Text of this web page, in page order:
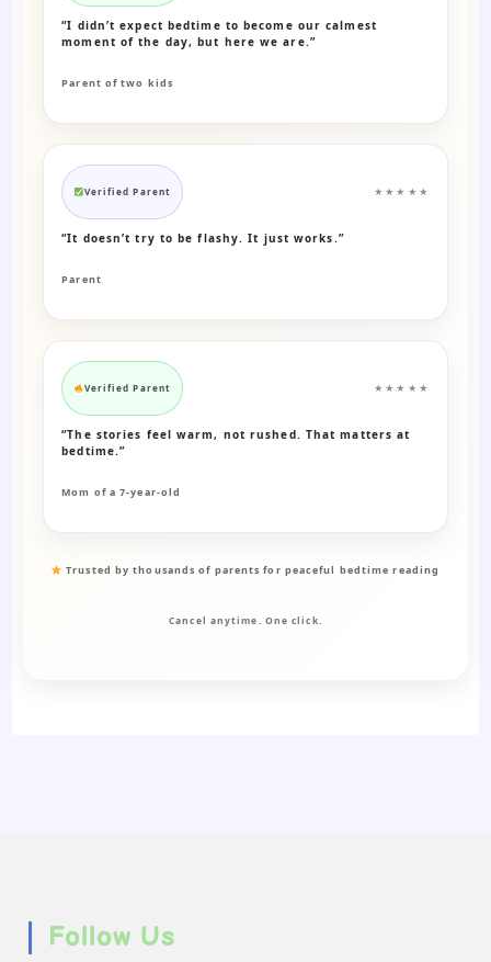
“I didn’t expect bedtime to become our calmest
moment of the day, but here we are.”
Parent of two kids
Verified Parent ★★★★★
“It doesn’t try to be flashy. It just works.”
Parent
Verified Parent ★★★★★
“The stories feel warm, not rushed. That matters at
bedtime.”
Mom of a 7-year-old
Trusted by thousands of parents for peaceful bedtime reading
Cancel anytime. One click.
Follow Us